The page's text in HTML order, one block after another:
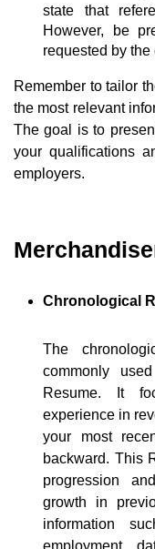
state that
However, be
requested by the
Remember to tailor
the most relevant
The goal is to
your qualifications
employers.
Chronological
The
commonly
Resume. It
experience in
your most
backward. This
progression
growth in
information